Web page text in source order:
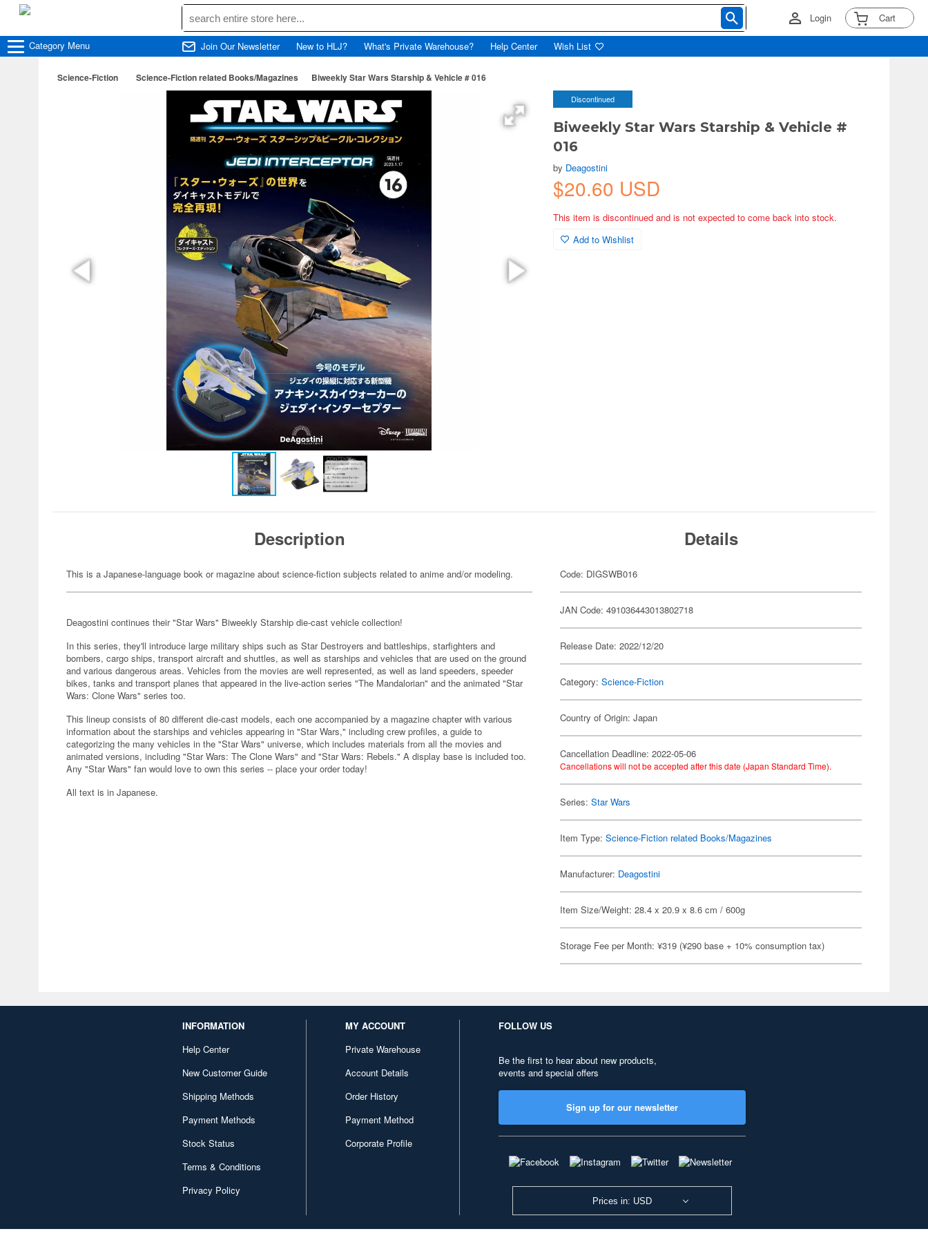
Login Cart
Category Menu Join Our Newsletter New to HLJ? What's Private Warehouse? Help Center Wish List
Science-Fiction Science-Fiction related Books/Magazines Biweekly Star Wars Starship & Vehicle # 016
Discontinued
Biweekly Star Wars Starship & Vehicle #
016
by Deagostini
$20.60 USD
This item is discontinued and is not expected to come back into stock.
Add to Wishlist
Description
This is a Japanese-language book or magazine about science-fiction subjects related to anime and/or modeling.
Deagostini continues their "Star Wars" Biweekly Starship die-cast vehicle collection!
In this series, they'll introduce large military ships such as Star Destroyers and battleships, starfighters and
bombers, cargo ships, transport aircraft and shuttles, as well as starships and vehicles that are used on the ground
and various dangerous areas. Vehicles from the movies are well represented, as well as land speeders, speeder
bikes, tanks and transport planes that appeared in the live-action series "The Mandalorian" and the animated "Star
Wars: Clone Wars" series too.
This lineup consists of 80 different die-cast models, each one accompanied by a magazine chapter with various
information about the starships and vehicles appearing in "Star Wars," including crew profiles, a guide to
categorizing the many vehicles in the "Star Wars" universe, which includes materials from all the movies and
animated versions, including "Star Wars: The Clone Wars" and "Star Wars: Rebels." A display base is included too.
Any "Star Wars" fan would love to own this series -- place your order today!
All text is in Japanese.
Details
Code: DIGSWB016
JAN Code: 491036443013802718
Release Date: 2022/12/20
Category:Science-Fiction
Country of Origin: Japan
Cancellation Deadline: 2022-05-06
Cancellations will not be accepted after this date (Japan Standard Time).
Series:Star Wars
Item Type:Science-Fiction related Books/Magazines
Manufacturer: Deagostini
Item Size/Weight: 28.4 x 20.9 x 8.6 cm / 600g
Storage Fee per Month: ¥319 (¥290 base + 10% consumption tax)
INFORMATION
Help Center
New Customer Guide
Shipping Methods
Payment Methods
Stock Status
Terms & Conditions
Privacy Policy
MY ACCOUNT
Private Warehouse
Account Details
Order History
Payment Method
Corporate Profile
FOLLOW US
Be the first to hear about new products,
events and special offers
Sign up for our newsletter
Prices in: USD